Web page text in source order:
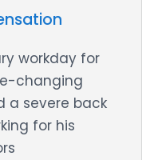
workday for
changing
a severe back
for his